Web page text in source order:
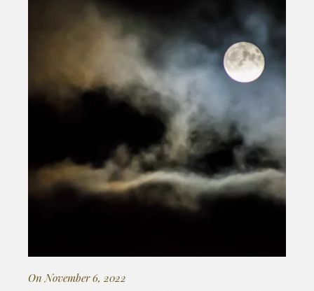
On November 6, 2022